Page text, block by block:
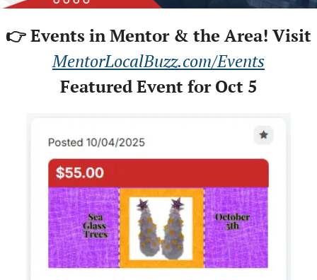
👉 Events in Mentor & the Area! Visit
MentorLocalBuzz.com/Events
Featured Event for Oct 5